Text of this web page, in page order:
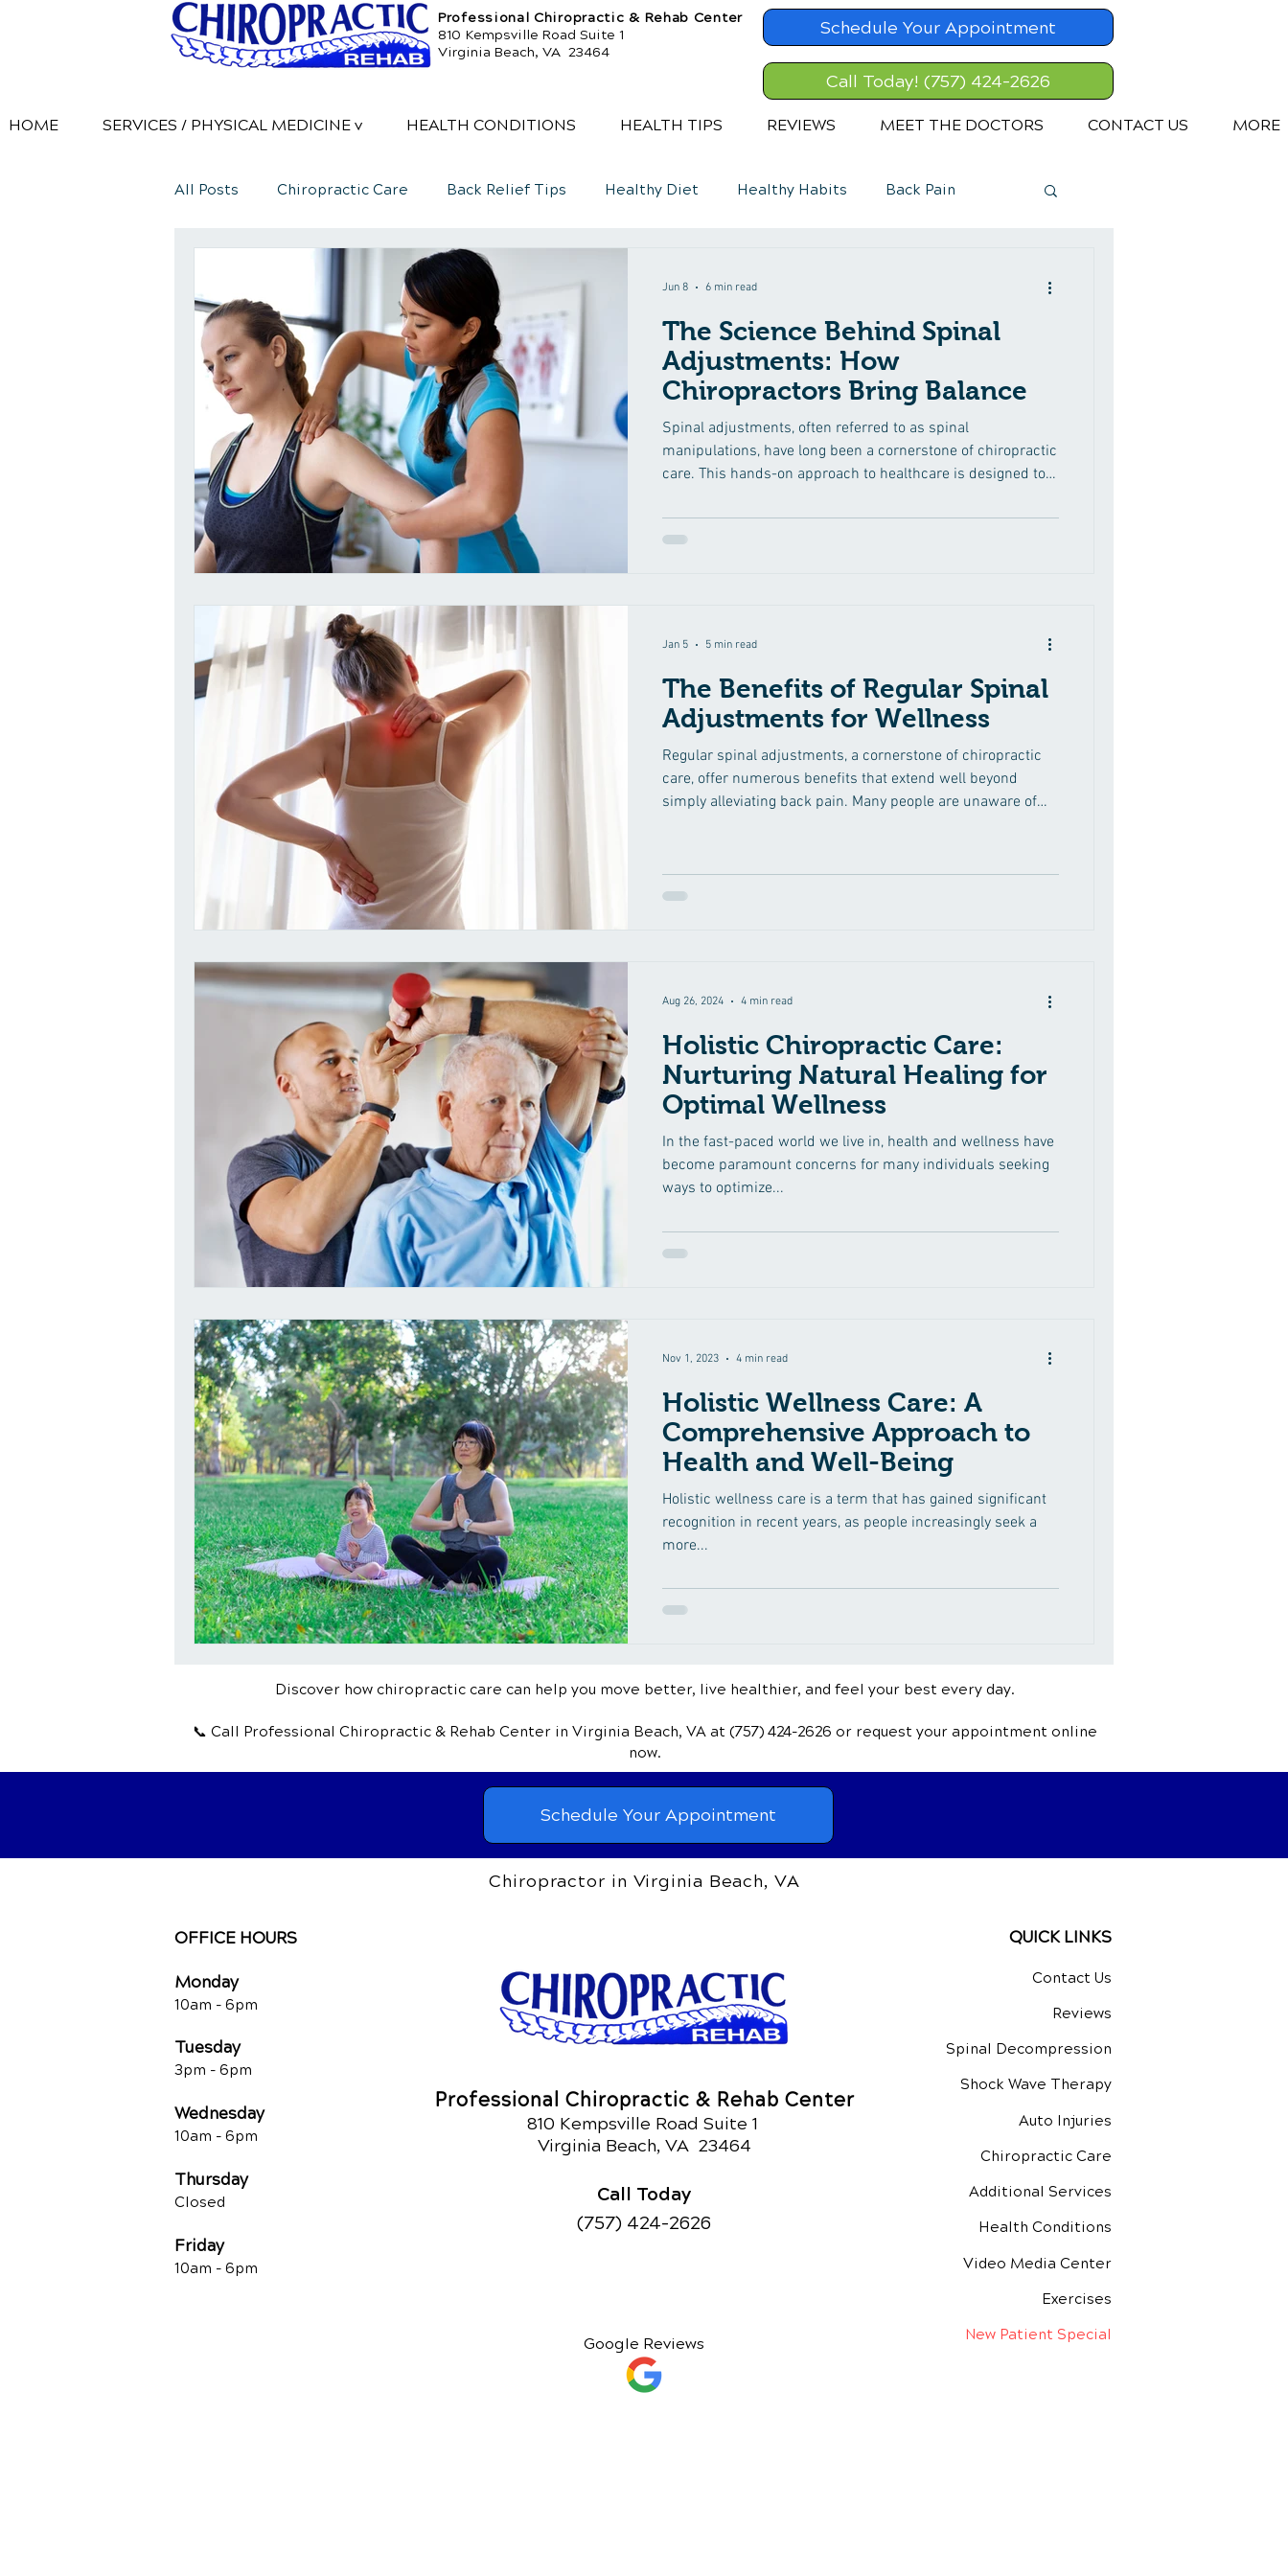
Professional Chiropractic & Rehab Center
810 Kempsville Road Suite 1
Virginia Beach, VA 23464
Schedule Your Appointment
Call Today! (757) 424-2626
HOME SERVICES / PHYSICAL MEDICINE v HEALTH CONDITIONS HEALTH TIPS REVIEWS MEET THE DOCTORS CONTACT US MORE
All Posts Chiropractic Care Back Relief Tips Healthy Diet Healthy Habits Back Pain
The Science Behind Spinal
Adjustments: How
Chiropractors Bring Balance
Spinal adjustments, often referred to as spinal
manipulations, have long been a cornerstone of chiropractic
care. This hands-on approach to healthcare is designed to
focus on the spine. In this comprehensive guide, we'll delve
into the science behind spinal adjustments, exploring the
Jun 8 6 min read
The Benefits of Regular Spinal
Adjustments for Wellness
Regular spinal adjustments, a cornerstone of chiropractic
care, offer numerous benefits that extend well beyond
simply alleviating back pain. Many people are unaware of
blog, we'll explore the significant benefits of incorporating
regular spinal adjustments into your healthcare routine,
Jan 5 5 min read
Holistic Chiropractic Care:
Nurturing Natural Healing for
Optimal Wellness
In the fast-paced world we live in, health and wellness have
become paramount concerns for many individuals seeking
ways to optimize...
Aug 26, 2024 4 min read
Holistic Wellness Care: A
Comprehensive Approach to
Health and Well-Being
Holistic wellness care is a term that has gained significant
recognition in recent years, as people increasingly seek a
more...
Nov 1, 2023 4 min read
Discover how chiropractic care can help you move better, live healthier, and feel your best every day.
📞 Call Professional Chiropractic & Rehab Center in Virginia Beach, VA at (757) 424-2626 or request your appointment online
now.
Schedule Your Appointment
Chiropractor in Virginia Beach, VA
OFFICE HOURS
Monday
10am - 6pm
Tuesday
3pm - 6pm
Wednesday
10am - 6pm
Thursday
Closed
Friday
10am - 6pm
Professional Chiropractic & Rehab Center
810 Kempsville Road Suite 1
Virginia Beach, VA 23464
Call Today
(757) 424-2626
Google Reviews
QUICK LINKS
Contact Us
Reviews
Spinal Decompression
Shock Wave Therapy
Auto Injuries
Chiropractic Care
Additional Services
Health Conditions
Video Media Center
Exercises
New Patient Special